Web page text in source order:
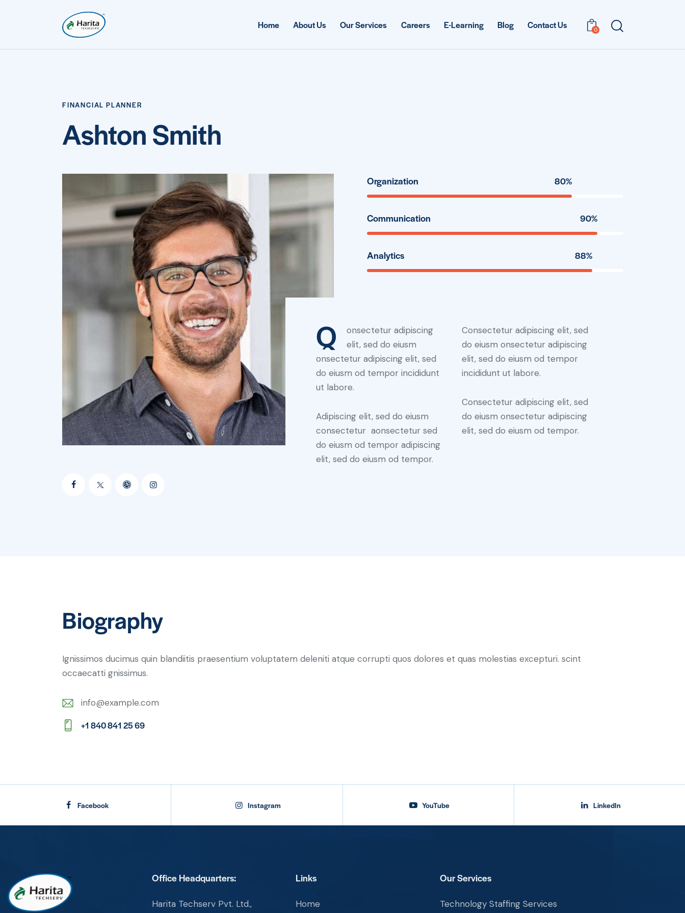
Home About Us Our Services Careers E-Learning Blog Contact Us 0
FINANCIAL PLANNER
Ashton Smith
Organization 80%
Communication 90%
Analytics 88%
Q
onsectetur adipiscing
elit, sed do eiusm
onsectetur adipiscing elit, sed
do eiusm od tempor incididunt
ut labore.
Adipiscing elit, sed do eiusm
consectetur aonsectetur sed
do eiusm od tempor adipiscing
elit, sed do eiusm od tempor.
Consectetur adipiscing elit, sed
do eiusm onsectetur adipiscing
elit, sed do eiusm od tempor
incididunt ut labore.
Consectetur adipiscing elit, sed
do eiusm onsectetur adipiscing
elit, sed do eiusm od tempor.
Biography
Ignissimos ducimus quin blandiitis praesentium voluptatem deleniti atque corrupti quos dolores et quas molestias excepturi. scint
occaecatti gnissimus.
E-
m
info@example.com
+1 840 841 25 69
Facebook Instagram YouTube LinkedIn
Office Headquarters:
Harita Techserv Pvt. Ltd.,
Links
Home
Our Services
Technology Staffing Services